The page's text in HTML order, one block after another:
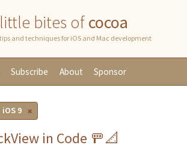
little bites ofcocoa
tips and techniques for iOS and Mac development
Subscribe About Sponsor
iOS 9
in Code 🚥📐